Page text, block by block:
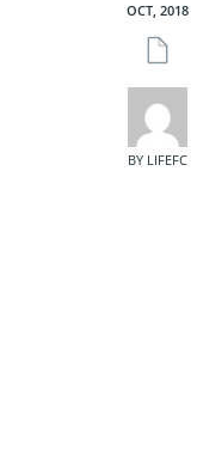
OCT, 2018
BY LIFEFC